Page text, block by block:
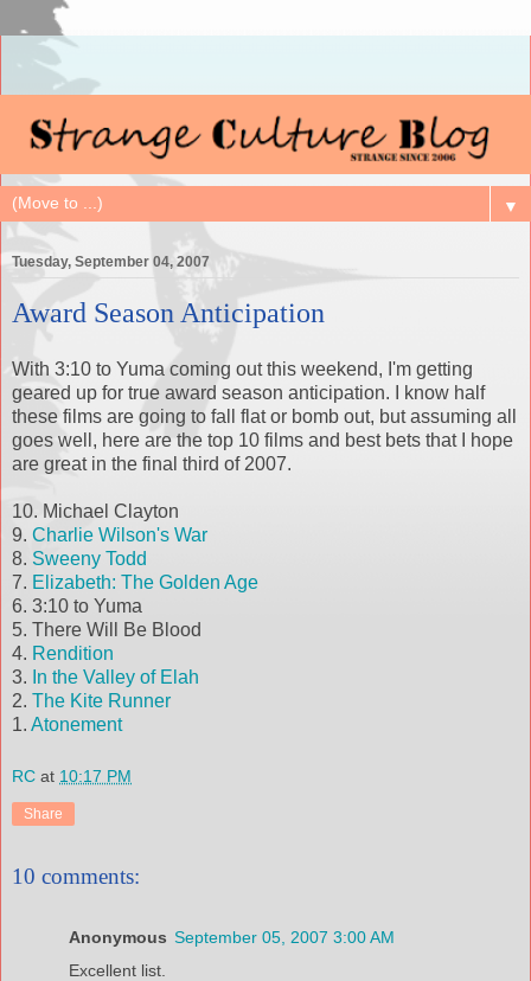
▼
Tuesday, September 04, 2007
Award Season Anticipation
With 3:10 to Yuma coming out this weekend, I'm getting
geared up for true award season anticipation. I know half
these films are going to fall flat or bomb out, but assuming all
goes well, here are the top 10 films and best bets that I hope
are great in the final third of 2007.
10. Michael Clayton
9. Charlie Wilson's War
8. Sweeny Todd
7. Elizabeth: The Golden Age
6. 3:10 to Yuma
5. There Will Be Blood
4. Rendition
3. In the Valley of Elah
2. The Kite Runner
1. Atonement
RC at 10:17 PM
Share
10 comments:
Anonymous September 05, 2007 3:00 AM
Excellent list.